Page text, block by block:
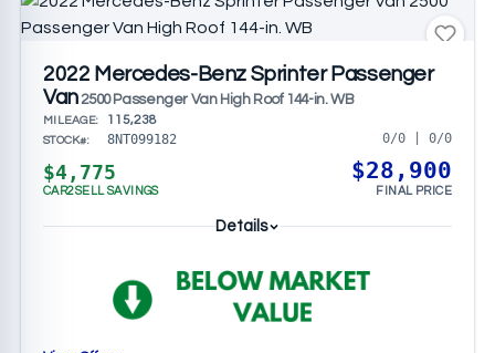
2022 Mercedes-Benz Sprinter Passenger
Van2500 Passenger Van High Roof 144-in. WB
MILEAGE: 115,238
STOCK#: 8NT099182 0/0 | 0/0
$4,775
CAR2SELL SAVINGS
$28,900
FINAL PRICE
Details